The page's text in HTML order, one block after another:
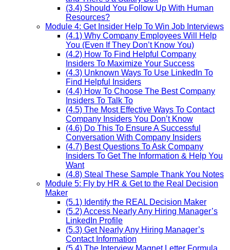
(3.4) Should You Follow Up With Human
Resources?
Module 4: Get Insider Help To Win Job Interviews
(4.1) Why Company Employees Will Help
You (Even If They Don’t Know You)
(4.2) How To Find Helpful Company
Insiders To Maximize Your Success
(4.3) Unknown Ways To Use LinkedIn To
Find Helpful Insiders
(4.4) How To Choose The Best Company
Insiders To Talk To
(4.5) The Most Effective Ways To Contact
Company Insiders You Don’t Know
(4.6) Do This To Ensure A Successful
Conversation With Company Insiders
(4.7) Best Questions To Ask Company
Insiders To Get The Information & Help You
Want
(4.8) Steal These Sample Thank You Notes
Module 5: Fly by HR & Get to the Real Decision
Maker
(5.1) Identify the REAL Decision Maker
(5.2) Access Nearly Any Hiring Manager’s
LinkedIn Profile
(5.3) Get Nearly Any Hiring Manager’s
Contact Information
(5.4) The Interview Magnet Letter Formula